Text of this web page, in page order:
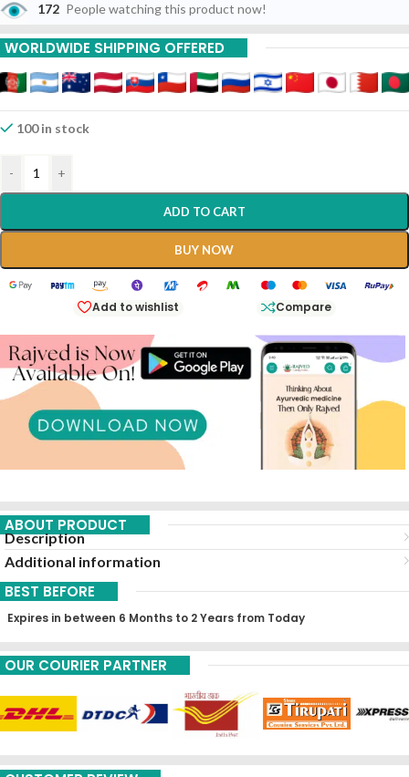
172 People watching this product now!
WORLDWIDE SHIPPING OFFERED
100 in stock
- +
ADD TO CART
BUY NOW
Add to wishlist Compare
ABOUT PRODUCT
Description
Additional information
BEST BEFORE
Expires in between 6 Months to 2 Years from Today
OUR COURIER PARTNER